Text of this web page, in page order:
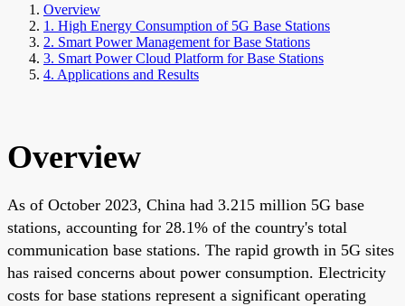
Overview
1. High Energy Consumption of 5G Base Stations
2. Smart Power Management for Base Stations
3. Smart Power Cloud Platform for Base Stations
4. Applications and Results
Overview
As of October 2023, China had 3.215 million 5G base
stations, accounting for 28.1% of the country's total
communication base stations. The rapid growth in 5G sites
has raised concerns about power consumption. Electricity
costs for base stations represent a significant operating